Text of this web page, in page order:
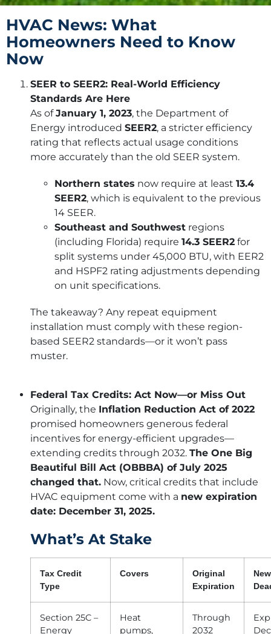
HVAC News: What
Homeowners Need to Know
Now
SEER to SEER2: Real-World Efficiency
Standards Are Here
As ofJanuary 1, 2023, the Department of
Energy introduced SEER2, a stricter efficiency
rating that reflects actual usage conditions
more accurately than the old SEER system.
Northern states now require at least 13.4
SEER2, which is equivalent to the previous
14 SEER.
Southeast and Southwest regions
(including Florida) require 14.3 SEER2 for
split systems under 45,000 BTU, with EER2
and HSPF2 rating adjustments depending
on unit specifications.
The takeaway? Any repeat equipment
installation must comply with these region-
based SEER2 standards—or it won’t pass
muster.
Federal Tax Credits: Act Now—or Miss Out
Originally, the Inflation Reduction Act of 2022
promised homeowners generous federal
incentives for energy-efficient upgrades—
extending credits through 2032. The One Big
Beautiful Bill Act (OBBBA) of July 2025
changed that. Now, critical credits that include
HVAC equipment come with a new expiration
date: December 31, 2025.
What’s At Stake
Tax Credit
Type
Covers
Original
Expiration
New
Section 25C –
Energy
Heat
pumps,
Through
2032
Dec